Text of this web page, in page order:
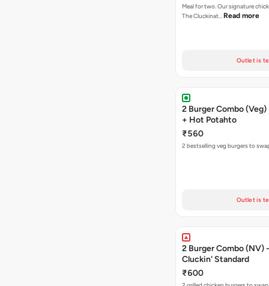
Meal for two. Our signature
The Cluckinat… Read more
Outlet is
2 Burger Combo
+ Hot Potahto
₹560
2 bestselling veg burgers to
Outlet is
2 Burger Combo (NV)
Cluckin' Standard
₹600